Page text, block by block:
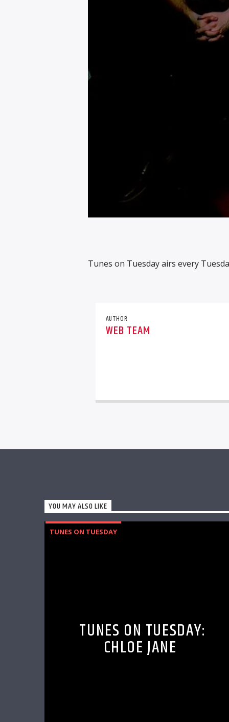
Tunes on Tuesday airs every
AUTHOR
WEB TEAM
YOU MAY ALSO LIKE
TUNES ON TUESDAY
TUNES ON TUESDAY:
CHLOE JANE